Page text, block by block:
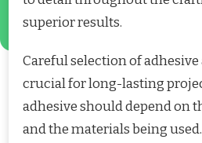
superior results.
Careful selection of adhesive
crucial for long-lasting
adhesive should depend on
and the materials being